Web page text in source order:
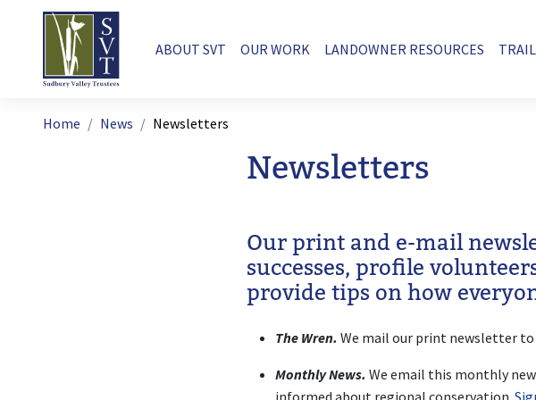
Skip to main content
Main navigation
ABOUT SVT OUR WORK LANDOWNER RESOURCES
Breadcrumb
Home News Newsletters
Newsletters
Our print and e-mail
successes, profile
provide tips on how
The Wren. We mail our print newsletter to
Monthly News. We email this monthly
informed about regional conservation.